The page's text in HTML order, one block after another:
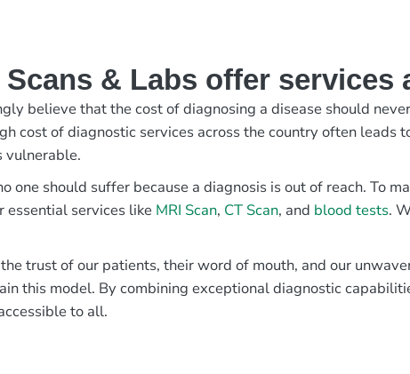
& Labs offer services
believe that the cost of diagnosing a disease should
cost of diagnostic services across the country often
vulnerable.
one should suffer because a diagnosis is out of reach. To
services like MRI Scan, CT Scan, and blood tests.
trust of our patients, their word of mouth, and our
this model. By combining exceptional diagnostic
to all.